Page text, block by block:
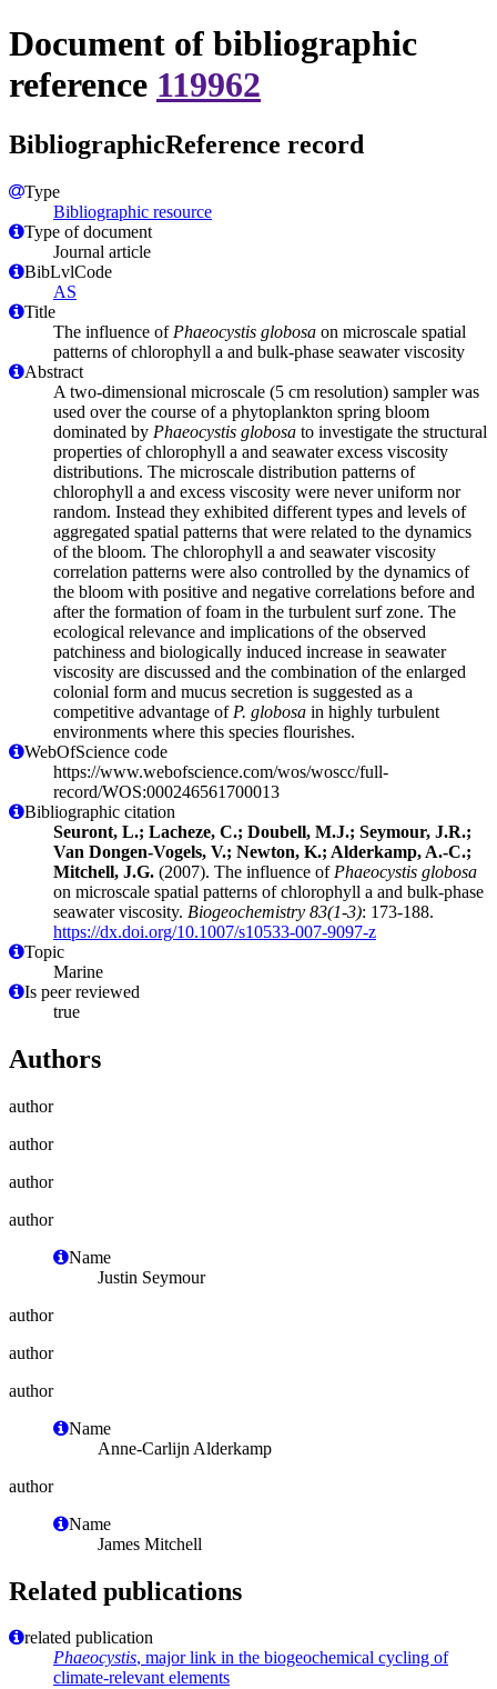
Document of bibliographic
reference 119962
BibliographicReference record
Type
Bibliographic resource
Type of document
Journal article
BibLvlCode
AS
Title
The influence of Phaeocystis globosa on microscale spatial
patterns of chlorophyll a and bulk-phase seawater viscosity
Abstract
A two-dimensional microscale (5 cm resolution) sampler was
used over the course of a phytoplankton spring bloom
dominated by Phaeocystis globosa to investigate the structural
properties of chlorophyll a and seawater excess viscosity
distributions. The microscale distribution patterns of
chlorophyll a and excess viscosity were never uniform nor
random. Instead they exhibited different types and levels of
aggregated spatial patterns that were related to the dynamics
of the bloom. The chlorophyll a and seawater viscosity
correlation patterns were also controlled by the dynamics of
the bloom with positive and negative correlations before and
after the formation of foam in the turbulent surf zone. The
ecological relevance and implications of the observed
patchiness and biologically induced increase in seawater
viscosity are discussed and the combination of the enlarged
colonial form and mucus secretion is suggested as a
competitive advantage of P. globosa in highly turbulent
environments where this species flourishes.
WebOfScience code
https://www.webofscience.com/wos/woscc/full-
record/WOS:000246561700013
Bibliographic citation
Seuront, L.; Lacheze, C.; Doubell, M.J.; Seymour, J.R.;
Van Dongen-Vogels, V.; Newton, K.; Alderkamp, A.-C.;
Mitchell, J.G. (2007). The influence of Phaeocystis globosa
on microscale spatial patterns of chlorophyll a and bulk-phase
seawater viscosity. Biogeochemistry 83(1-3): 173-188.
https://dx.doi.org/10.1007/s10533-007-9097-z
Topic
Marine
Is peer reviewed
true
Authors
author
author
author
author
Name
Justin Seymour
author
author
author
Name
Anne-Carlijn Alderkamp
author
Name
James Mitchell
Related publications
related publication
Phaeocystis, major link in the biogeochemical cycling of
climate-relevant elements